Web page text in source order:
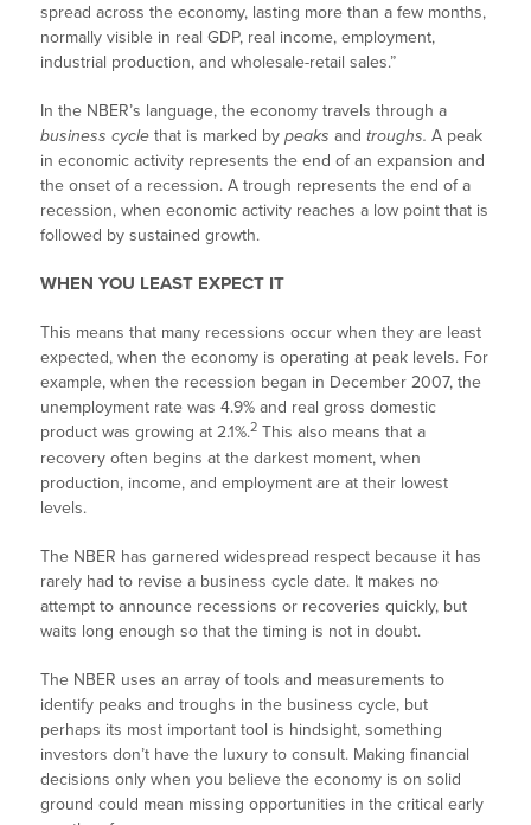
spread across the economy, lasting more than a few months,
normally visible in real GDP, real income, employment,
industrial production, and wholesale-retail sales.”
In the NBER’s language, the economy travels through a
business cycle that is marked bypeaks andtroughs. A peak
in economic activity represents the end of an expansion and
the onset of a recession. A trough represents the end of a
recession, when economic activity reaches a low point that is
followed by sustained growth.
WHEN YOU LEAST EXPECT IT
This means that many recessions occur when they are least
expected, when the economy is operating at peak levels. For
example, when the recession began in December 2007, the
unemployment rate was 4.9% and real gross domestic
product was growing at 2.1%.2 This also means that a
recovery often begins at the darkest moment, when
production, income, and employment are at their lowest
levels.
The NBER has garnered widespread respect because it has
rarely had to revise a business cycle date. It makes no
attempt to announce recessions or recoveries quickly, but
waits long enough so that the timing is not in doubt.
The NBER uses an array of tools and measurements to
identify peaks and troughs in the business cycle, but
perhaps its most important tool is hindsight, something
investors don’t have the luxury to consult. Making financial
decisions only when you believe the economy is on solid
ground could mean missing opportunities in the critical early